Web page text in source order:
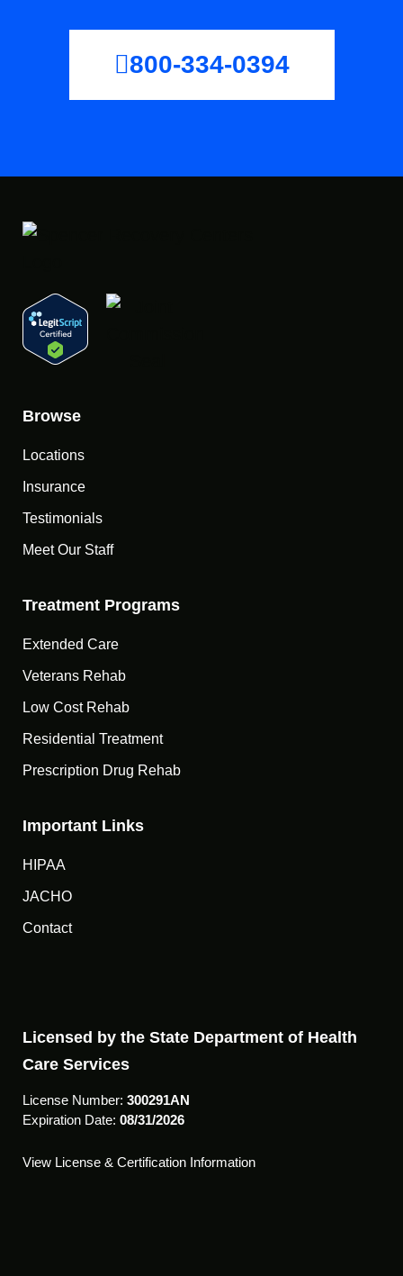
800-334-0394
Browse
Locations
Insurance
Testimonials
Meet Our Staff
Treatment Programs
Extended Care
Veterans Rehab
Low Cost Rehab
Residential Treatment
Prescription Drug Rehab
Important Links
HIPAA
JACHO
Contact
Licensed by the State Department of Health
Care Services
License Number: 300291AN
Expiration Date: 08/31/2026
View License & Certification Information